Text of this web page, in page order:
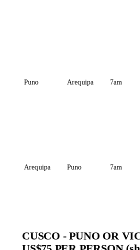
Puno Arequipa 7am
Arequipa Puno 7am
CUSCO - PUNO OR